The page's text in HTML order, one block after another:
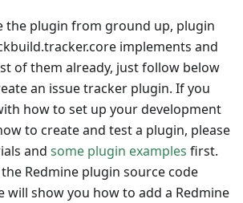
the plugin from ground up, plugin
implements and
of them already, just follow below
an issue tracker plugin. If you
how to set up your development
to create and test a plugin, please
and some plugin examples first.
Redmine plugin source code
will show you how to add a Redmine